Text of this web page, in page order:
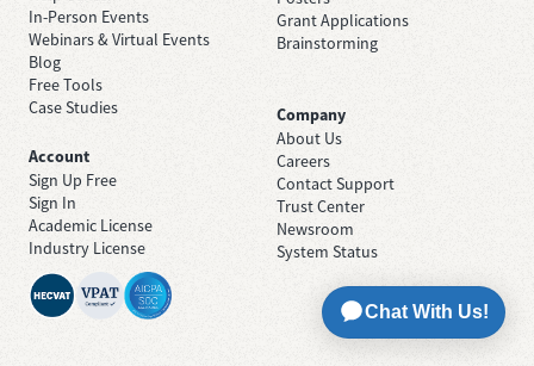
Grant Applications
Brainstorming
In-Person Events
Webinars & Virtual Events
Blog
Free Tools
Case Studies
Company
About Us
Careers
Contact Support
Trust Center
Newsroom
System Status
Account
Sign Up Free
Sign In
Academic License
Industry License